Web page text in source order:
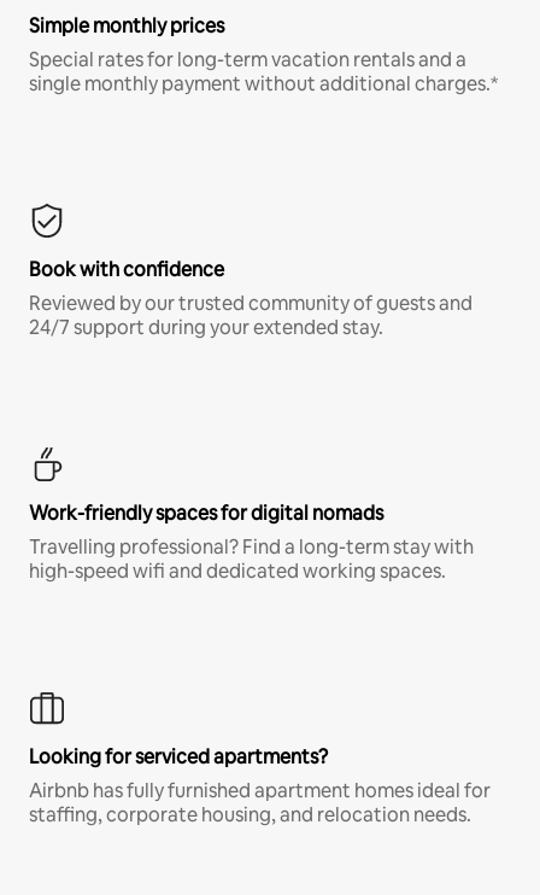
Simple monthly prices
Special rates for long-term vacation rentals and a
single monthly payment without additional charges.*
Book with confidence
Reviewed by our trusted community of guests and
24/7 support during your extended stay.
Work-friendly spaces for digital nomads
Travelling professional? Find a long-term stay with
high-speed wifi and dedicated working spaces.
Looking for serviced apartments?
Airbnb has fully furnished apartment homes ideal for
staffing, corporate housing, and relocation needs.